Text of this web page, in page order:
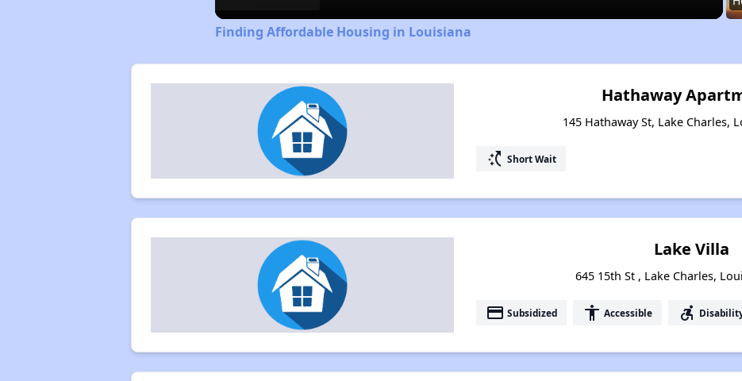
Finding Affordable Housing in Louisiana
Hathaway
145 Hathaway St, Lake Charles,
switch_access_shortcut Short Wait
Lake Villa
645 15th St , Lake Charles,
payment Subsidized accessibility Accessible accessible_forward